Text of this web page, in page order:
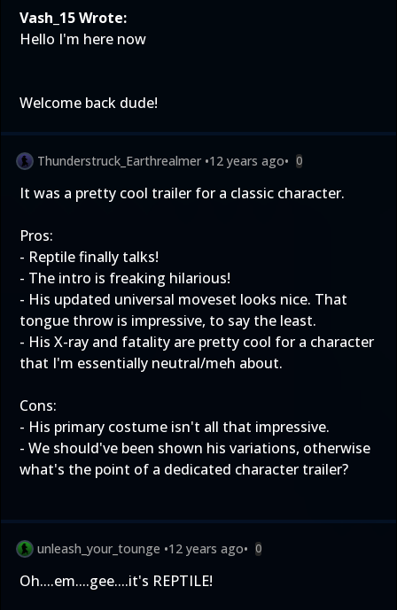
Vash_15 Wrote:
Hello I'm here now
Welcome back dude!
Thunderstruck_Earthrealmer •12 years ago• 0
It was a pretty cool trailer for a classic character.
Pros:
- Reptile finally talks!
- The intro is freaking hilarious!
- His updated universal moveset looks nice. That
tongue throw is impressive, to say the least.
- His X-ray and fatality are pretty cool for a character
that I'm essentially neutral/meh about.
Cons:
- His primary costume isn't all that impressive.
- We should've been shown his variations, otherwise
what's the point of a dedicated character trailer?
unleash_your_tounge •12 years ago• 0
Oh....em....gee....it's REPTILE!